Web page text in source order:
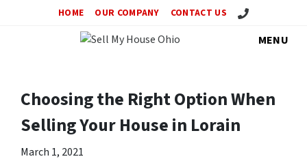
HOME OUR COMPANY CONTACT US Call Us!
MENU
Choosing the Right Option When
Selling Your House in Lorain
March 1, 2021